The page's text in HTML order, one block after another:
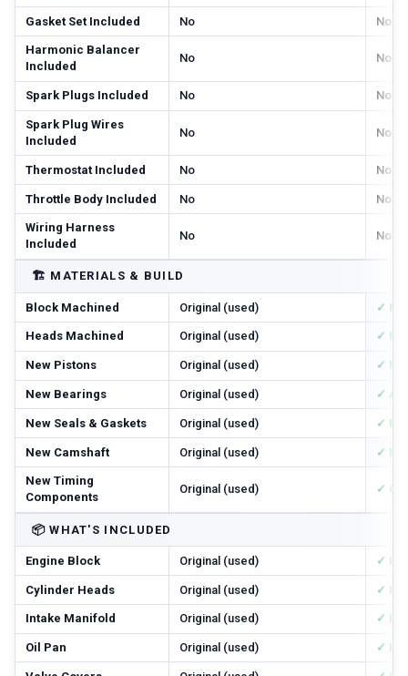
Gasket Set Included No No
Harmonic Balancer
Included
No No
Spark Plugs Included No No
Spark Plug Wires
Included
No No
Thermostat Included No No
Throttle Body Included No No
Wiring Harness
Included
No No
🏗️ MATERIALS & BUILD
Block Machined Original (used) ✓
Heads Machined Original (used) ✓
New Pistons Original (used) ✓
New Bearings Original (used) ✓ All
New Seals & Gaskets Original (used) ✓
New Camshaft Original (used) ✓
New Timing
Components
Original (used) ✓
📦 WHAT'S INCLUDED
Engine Block Original (used) ✓
Cylinder Heads Original (used) ✓
Intake Manifold Original (used) ✓
Oil Pan Original (used) ✓